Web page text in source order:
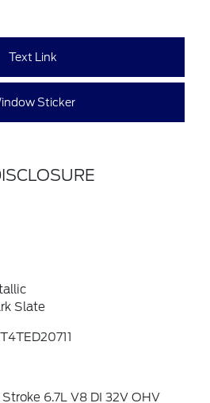
Text Link
Sticker
Slate
6.7L V8 DI 32V OHV